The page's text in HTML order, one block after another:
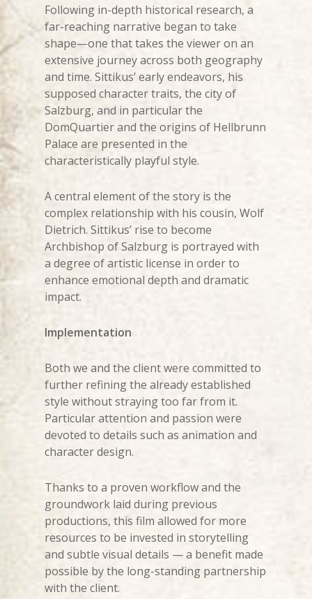
Following in-depth historical research, a
far-reaching narrative began to take
shape—one that takes the viewer on an
extensive journey across both geography
and time. Sittikus’ early endeavors, his
supposed character traits, the city of
Salzburg, and in particular the
DomQuartier and the origins of Hellbrunn
Palace are presented in the
characteristically playful style.
A central element of the story is the
complex relationship with his cousin, Wolf
Dietrich. Sittikus’ rise to become
Archbishop of Salzburg is portrayed with
a degree of artistic license in order to
enhance emotional depth and dramatic
impact.
Implementation
Both we and the client were committed to
further refining the already established
style without straying too far from it.
Particular attention and passion were
devoted to details such as animation and
character design.
Thanks to a proven workflow and the
groundwork laid during previous
productions, this film allowed for more
resources to be invested in storytelling
and subtle visual details — a benefit made
possible by the long-standing partnership
with the client.